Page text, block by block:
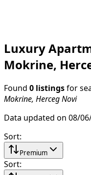
Luxury
Mokrine,
Found 0 listings for
Mokrine, Herceg Novi
Data updated on 08/
Sort:
Premium
Sort: